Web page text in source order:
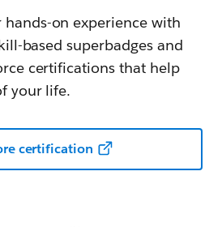
on experience with
based superbadges and
certifications that help
your life.
certification